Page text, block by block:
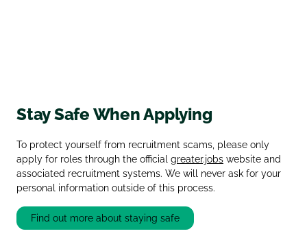
Stay Safe When Applying
To protect yourself from recruitment scams, please only
apply for roles through the official greater.jobs website and
associated recruitment systems. We will never ask for your
personal information outside of this process.
Find out more about staying safe